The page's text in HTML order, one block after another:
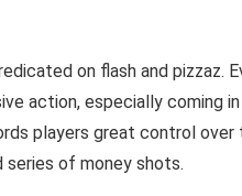
on flash and
action, especially coming
players great control over
of money shots.